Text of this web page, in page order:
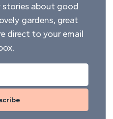
stories about good
gardens, great
direct to your email